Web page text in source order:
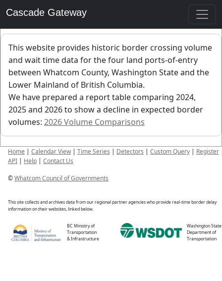
Cascade Gateway
This website provides historic border crossing volume
and wait time data for the four land ports-of-entry
between Whatcom County, Washington State and the
Lower Mainland of British Columbia.
We have prepared a report table comparing 2024,
2025 and 2026 to show a decline in expected border
volumes: 2026 Volume Comparisons
Home | Calendar View| Time Series | Detectors | Custom Query | Register
API | Help | Contact Us
©Whatcom Council of Governments
This site collects and archives data from our regional partner agencies who provide real-time border delay
information on their websites, linked below.
BC Ministry of
Transportation
& Infrastructure
Washington State
Department of
Transportation